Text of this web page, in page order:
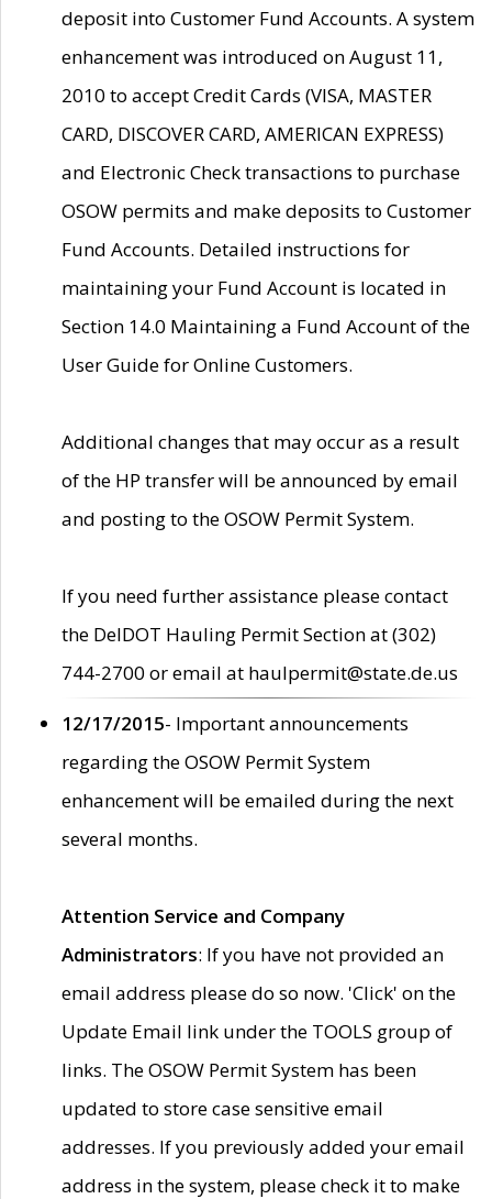
deposit into Customer Fund Accounts. A system
enhancement was introduced on August 11,
2010 to accept Credit Cards (VISA, MASTER
CARD, DISCOVER CARD, AMERICAN EXPRESS)
and Electronic Check transactions to purchase
OSOW permits and make deposits to Customer
Fund Accounts. Detailed instructions for
maintaining your Fund Account is located in
Section 14.0 Maintaining a Fund Account of the
User Guide for Online Customers.
Additional changes that may occur as a result
of the HP transfer will be announced by email
and posting to the OSOW Permit System.
If you need further assistance please contact
the DelDOT Hauling Permit Section at (302)
744-2700 or email at haulpermit@state.de.us
12/17/2015- Important announcements
regarding the OSOW Permit System
enhancement will be emailed during the next
several months.
Attention Service and Company
Administrators: If you have not provided an
email address please do so now. 'Click' on the
Update Email link under the TOOLS group of
links. The OSOW Permit System has been
updated to store case sensitive email
addresses. If you previously added your email
address in the system, please check it to make